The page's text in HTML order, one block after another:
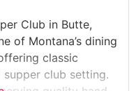
Club in Butte,
of Montana’s dining
classic
club setting.